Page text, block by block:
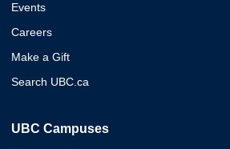
Events
Careers
Make a Gift
Search UBC.ca
UBC Campuses